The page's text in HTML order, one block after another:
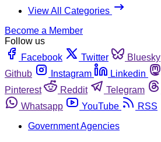
View All Categories
Become a Member
Follow us
Facebook
Twitter Bluesky
Github
Instagram Linkedin
Pinterest
Reddit Telegram
Whatsapp
YouTube
RSS
Government Agencies